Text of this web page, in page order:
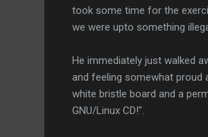
took some time for the
we were upto something
He immediately just walked
and feeling somewhat proud
white bristle board and a
GNU/Linux CD!".